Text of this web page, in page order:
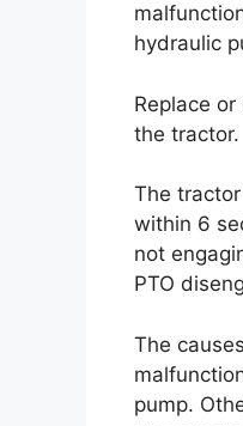
hydraulic
Replace
the tractor.
The
within 6
not
PTO
The
pump.